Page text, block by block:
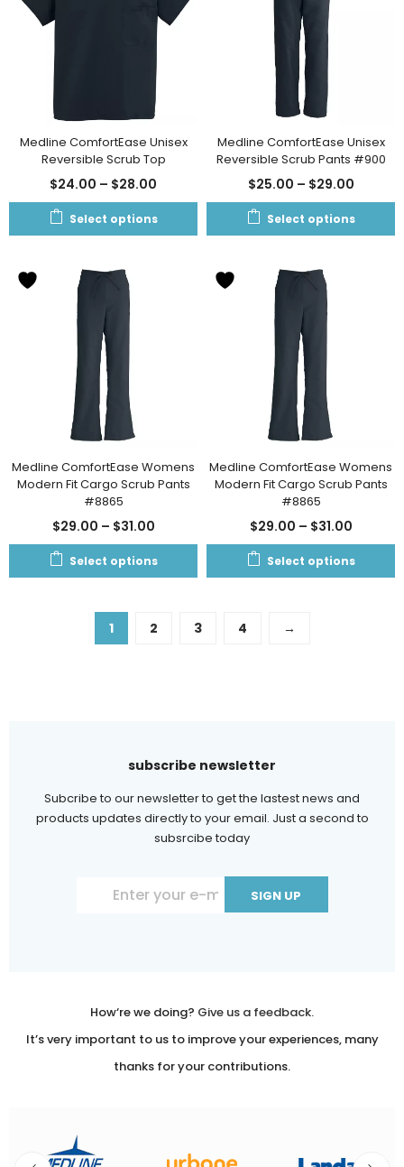
Medline ComfortEase Unisex
Reversible Scrub Top
$24.00 – $28.00
Select options
Medline ComfortEase Unisex
Reversible Scrub Pants #900
$25.00 – $29.00
Select options
Medline ComfortEase Womens
Modern Fit Cargo Scrub Pants
#8865
$29.00 – $31.00
Select options
Medline ComfortEase Womens
Modern Fit Cargo Scrub Pants
#8865
$29.00 – $31.00
Select options
1 2 3 4 →
subscribe newsletter
Subcribe to our newsletter to get the lastest news and
products updates directly to your email. Just a second to
subsrcibe today
How‘re we doing? Give us a feedback.
It’s very important to us to improve your experiences, many
thanks for your contributions.